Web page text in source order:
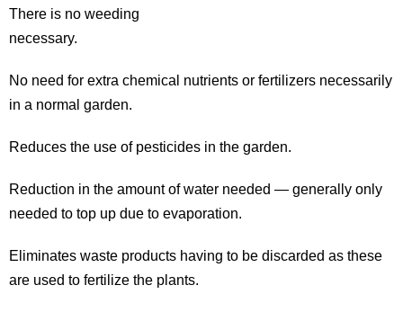
There is no weeding
necessary.
No need for extra chemical nutrients or fertilizers necessarily
in a normal garden.
Reduces the use of pesticides in the garden.
Reduction in the amount of water needed — generally only
needed to top up due to evaporation.
Eliminates waste products having to be discarded as these
are used to fertilize the plants.